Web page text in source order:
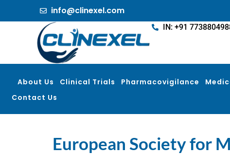
info@clinexel.com
IN: +91
About Us Clinical Trials Pharmacovigilance
Contact Us
European Society for